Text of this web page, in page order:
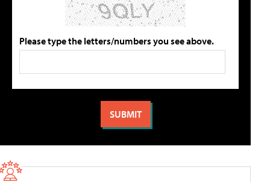
Please type the letters/numbers you see above.